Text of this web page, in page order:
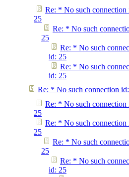
Re: * No such connection
25
Re: * No such
25
Re: * No such
id: 25
Re: * No such
id: 25
Re: * No such connection
Re: * No such connection
25
Re: * No such connection
25
Re: * No such
25
Re: * No such
id: 25